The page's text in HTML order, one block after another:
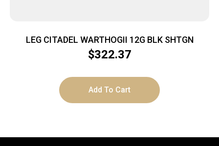
LEG CITADEL WARTHOGII 12G BLK SHTGN
$322.37
Add To Cart